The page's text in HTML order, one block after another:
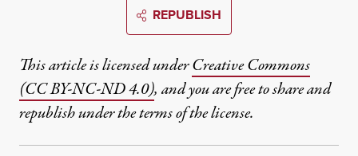
REPUBLISH
This article is licensed underCreative Commons
(CC BY-NC-ND 4.0), and you are free to share and
republish under the terms of the license.